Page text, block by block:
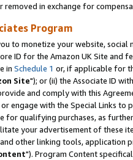
in exchange for
Program
to monetize your website,
ID for the Amazon UK Site and
in Schedule 1 or, if applicable for
Site"); or (ii) the Associate ID
and comply with this
engage with the Special Links
for qualifying purchases, as
your advertisement of these
other linking tools, application
"). Program Content